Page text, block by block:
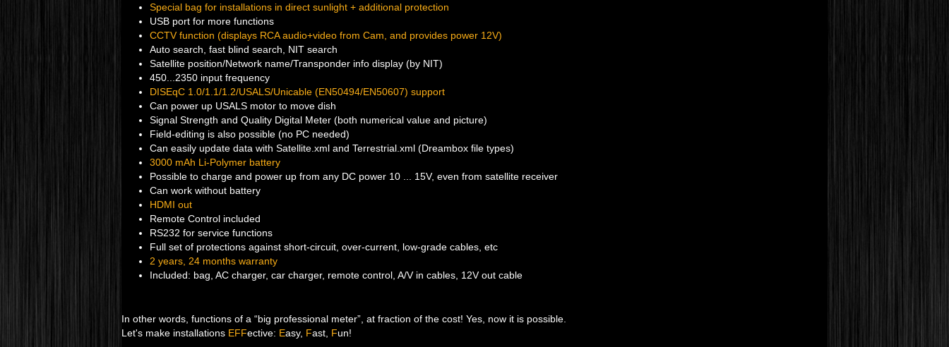
Special bag for installations in direct sunlight + additional protection
USB port for more functions
CCTV function (displays RCA audio+video from Cam, and provides power 12V)
Auto search, fast blind search, NIT search
Satellite position/Network name/Transponder info display (by NIT)
450...2350 input frequency
DISEqC 1.0/1.1/1.2/USALS/Unicable (EN50494/EN50607) support
Can power up USALS motor to move dish
Signal Strength and Quality Digital Meter (both numerical value and picture)
Field-editing is also possible (no PC needed)
Can easily update data with Satellite.xml and Terrestrial.xml (Dreambox file types)
3000 mAh Li-Polymer battery
Possible to charge and power up from any DC power 10 ... 15V, even from satellite receiver
Can work without battery
HDMI out
Remote Control included
RS232 for service functions
Full set of protections against short-circuit, over-current, low-grade cables, etc
2 years, 24 months warranty
Included: bag, AC charger, car charger, remote control, A/V in cables, 12V out cable
In other words, functions of a “big professional meter”, at fraction of the cost! Yes, now it is possible.
Let's make installations EFFective: Easy, Fast, Fun!